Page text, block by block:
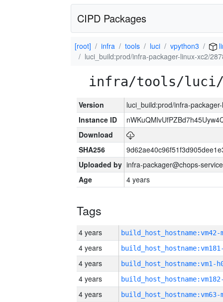
CIPD Packages
[root] infra tools luci vpython3
luci_build:prod/infra-packager-linux-xc2/
infra/tools/luci/
Version
luci_build:prod/infra-
Instance ID
Download
SHA256
Uploaded by infra-packager@chops-
Age
4 years
Tags
4 years build_host_hostname:vm42-
4 years
4 years build_host_hostname:vm1-
4 years
4 years build_host_hostname:vm63-